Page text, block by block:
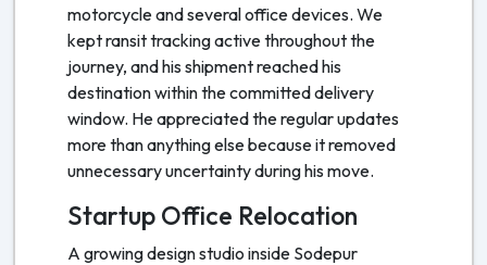
motorcycle and several office devices. We
kept ransit tracking active throughout the
journey, and his shipment reached his
destination within the committed delivery
window. He appreciated the regular updates
more than anything else because it removed
unnecessary uncertainty during his move.
Startup Office Relocation
A growing design studio inside Sodepur